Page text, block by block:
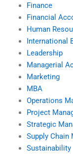
Finance
Financial
Human
International
Leadership
Managerial
Marketing
MBA
Operations
Project
Strategic
Supply Chain
Sustainability